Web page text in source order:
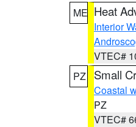
ME Heat
Interior
VTEC#
PZ
Small
Coastal
PZ
VTEC#